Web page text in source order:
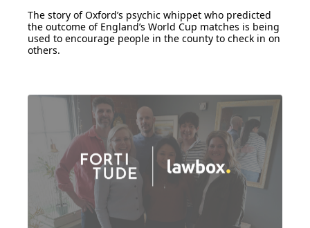
The story of Oxford’s psychic whippet who predicted
the outcome of England’s World Cup matches is being
used to encourage people in the county to check in on
others.